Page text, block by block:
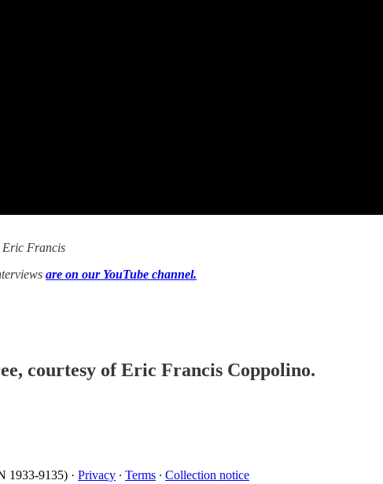
Eric Francis
are on our YouTube channel.
courtesy of Eric Francis Coppolino.
1933-9135) · Privacy ∙ Terms ∙ Collection notice